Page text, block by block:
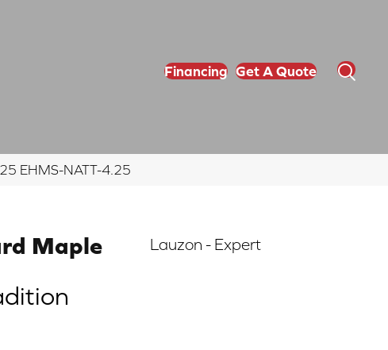
Financing Get A Quote
EHMS-NATT-4.25
Maple
Lauzon - Expert